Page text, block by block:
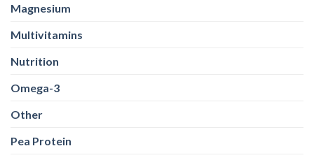
Magnesium
Multivitamins
Nutrition
Omega-3
Other
Pea Protein